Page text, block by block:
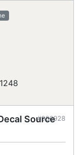
Source
#906928